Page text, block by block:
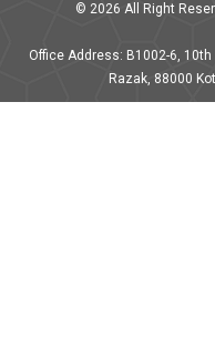
© 2026 All Right
Office Address: B1002-6,
Razak, 88000